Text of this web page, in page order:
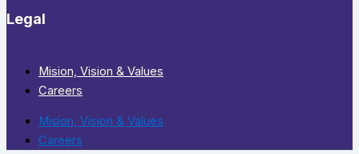
Legal
Mision, Vision & Values
Careers
Mision, Vision & Values
Careers